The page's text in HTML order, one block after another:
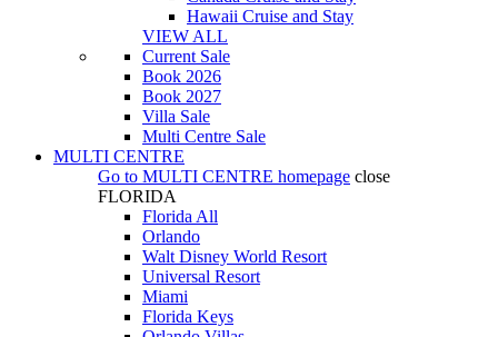
Hawaii Cruise and Stay
VIEW ALL
Current Sale
Book 2026
Book 2027
Villa Sale
Multi Centre Sale
MULTI CENTRE
Go to MULTI CENTRE homepage close
FLORIDA
Florida All
Orlando
Walt Disney World Resort
Universal Resort
Miami
Florida Keys